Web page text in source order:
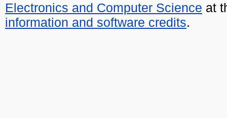
Electronics and Computer Science at
information and software credits.